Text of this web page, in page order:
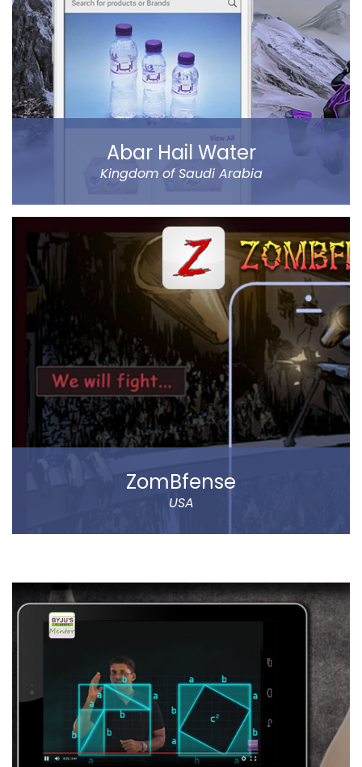
Al Ansari Exchange is one of the biggest exchange
companies in the UAE that deals with the currency
exchange and remittance service requirements.
Read more
Abar Hail Water
Kingdom of Saudi Arabia
Abar Hail helps the public of the Kingdom of Saudi
Arabia order Abar bottled drinking water through their
mobile.
The app allows to choose between various delivery
locations, the date and time of delivery. Customers
can pay through cash on delivery or online. The app
represents Abar Hail Water company.
Read more
ZomBfense
USA
graphical elements and stunning sound effect.
You will experience a thrilling horror cum action
gaming experience with staggering visual elements
and stunning sound effect. Eye-catching SFX and
graphic design dip you in the sheer gaming
experience.
Read more